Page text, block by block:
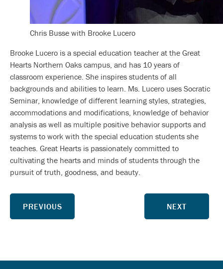
Chris Busse with Brooke Lucero
Brooke Lucero is a special education teacher at the Great
Hearts Northern Oaks campus, and has 10 years of
classroom experience. She inspires students of all
backgrounds and abilities to learn. Ms. Lucero uses Socratic
Seminar, knowledge of different learning styles, strategies,
accommodations and modifications, knowledge of behavior
analysis as well as multiple positive behavior supports and
systems to work with the special education students she
teaches. Great Hearts is passionately committed to
cultivating the hearts and minds of students through the
pursuit of truth, goodness, and beauty.
PREVIOUS NEXT